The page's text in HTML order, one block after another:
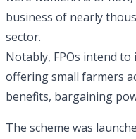
business of nearly
sector.
Notably, FPOs intend to
offering small farmers
benefits, bargaining
The scheme was